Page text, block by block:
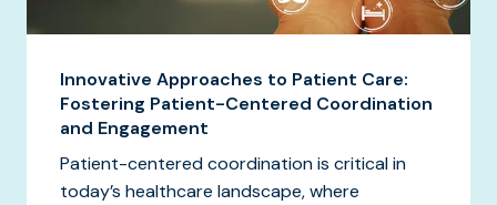
Innovative Approaches to Patient Care:
Fostering Patient-Centered Coordination
and Engagement
Patient-centered coordination is critical in
today’s healthcare landscape, where